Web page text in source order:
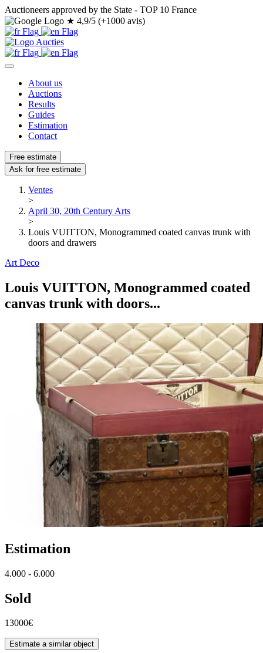
Auctioneers approved by the State - TOP 10 France
★ 4,9/5 (+1000 avis)
About us
Auctions
Results
Guides
Estimation
Contact
Free estimate
Ask for free estimate
Ventes
>
April 30, 20th Century Arts
>
Louis VUITTON, Monogrammed coated canvas trunk with
doors and drawers
Art Deco
Louis VUITTON, Monogrammed coated
canvas trunk with doors...
Estimation
4.000 - 6.000
Sold
13000€
Estimate a similar object